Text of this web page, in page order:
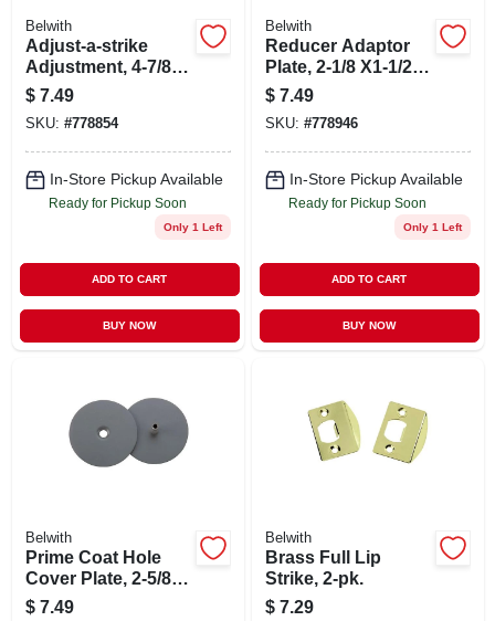
Belwith
Adjust-a-strike
Adjustment, 4-7/8
In.
$ 7.49
SKU: #778854
In-Store Pickup Available
Ready for Pickup Soon
Only 1 Left
ADD TO CART
BUY NOW
Belwith
Reducer Adaptor
Plate, 2-1/8 X1-1/2
In.
$ 7.49
SKU: #778946
In-Store Pickup Available
Ready for Pickup Soon
Only 1 Left
ADD TO CART
BUY NOW
Belwith
Prime Coat Hole
Cover Plate, 2-5/8
In.
$ 7.49
Belwith
Brass Full Lip
Strike, 2-pk.
$ 7.29